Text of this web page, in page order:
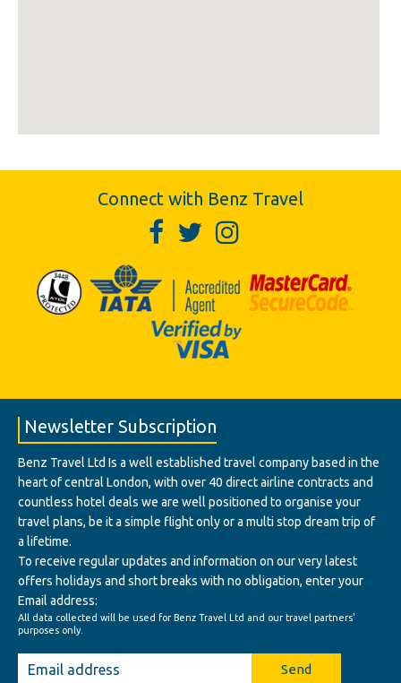
Connect with Benz Travel
Newsletter Subscription
Benz Travel Ltd Is a well established travel company based in the
heart of central London, with over 40 direct airline contracts and
countless hotel deals we are well positioned to organise your
travel plans, be it a simple flight only or a multi stop dream trip of
a lifetime.
To receive regular updates and information on our very latest
offers holidays and short breaks with no obligation, enter your
Email address:
All data collected will be used for Benz Travel Ltd and our travel partners'
purposes only.
Send